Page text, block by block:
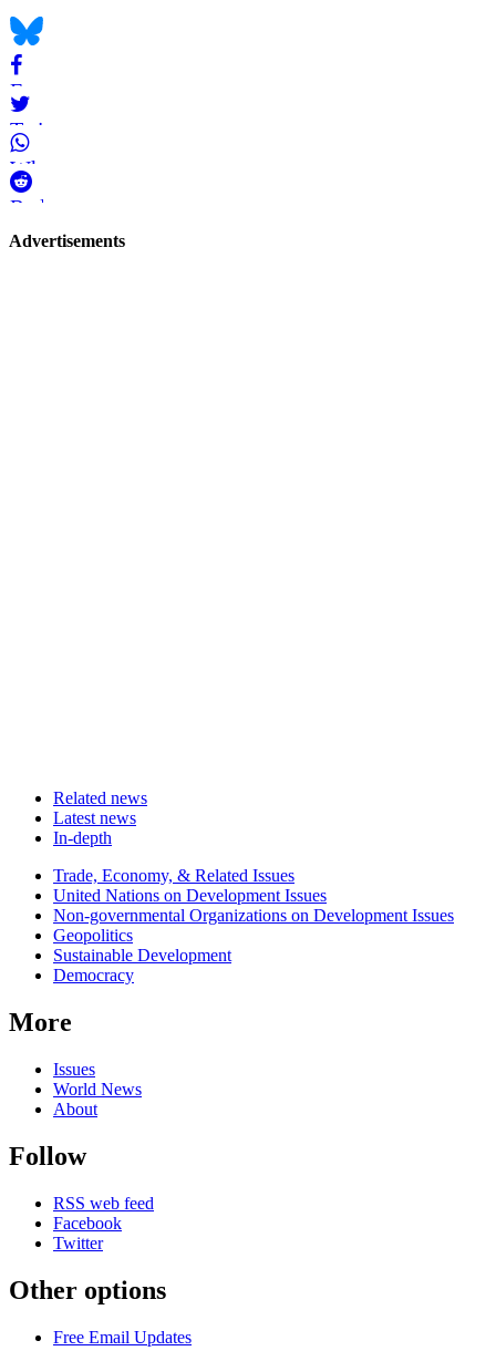
Bluesky
Facebook
Twitter
WhatsApp
Reddit
Page-
Advertisements
Related news
Latest news
In-depth
Related
news
Trade, Economy, & Related Issues
United Nations on Development Issues
Non-governmental Organizations on Development Issues
Geopolitics
Sustainable Development
Democracy
More
Issues
World News
About
Follow
RSS web feed
Facebook
Twitter
Other options
Free Email Updates